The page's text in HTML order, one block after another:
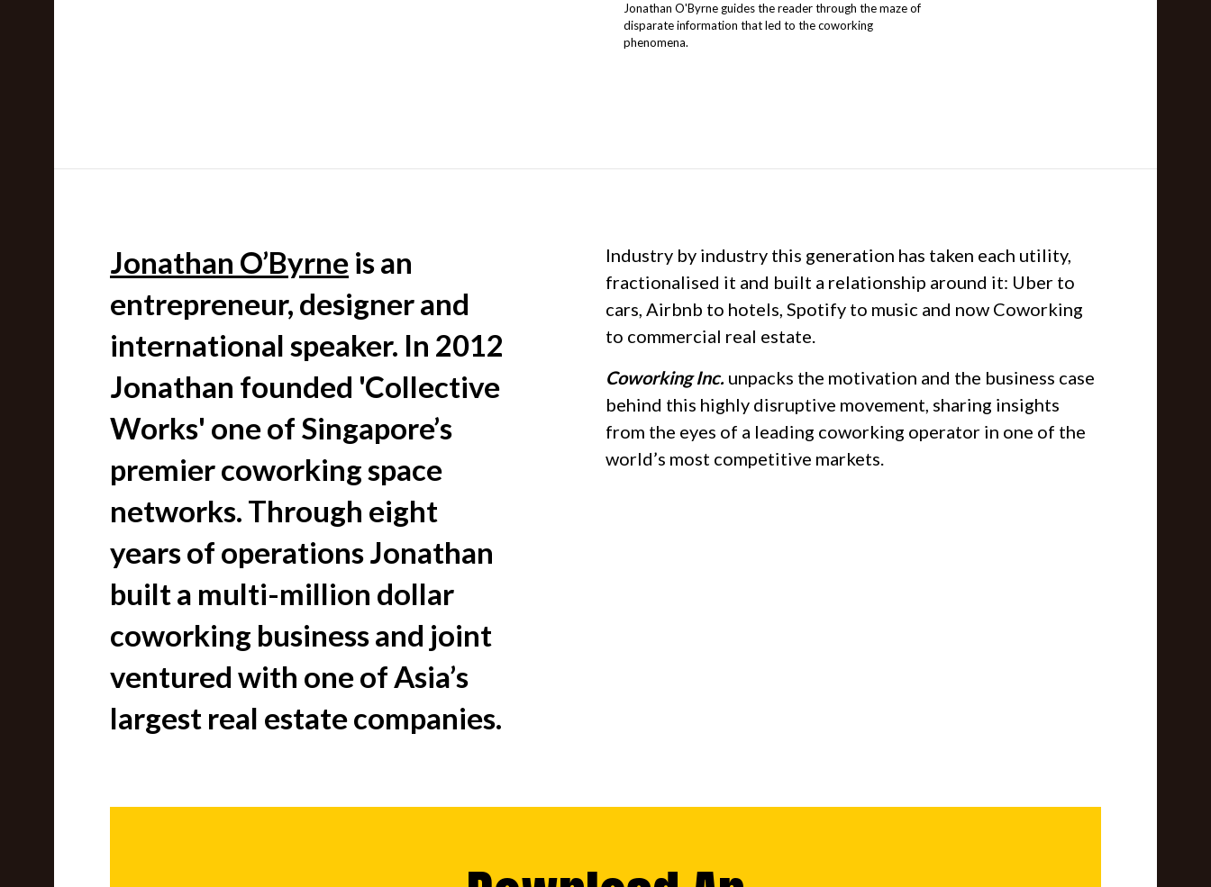
Jonathan O'Byrne guides the reader through the maze of
disparate information that led to the coworking
phenomena.
Jonathan O’Byrne is an
entrepreneur, designer and
international speaker. In 2012
Jonathan founded 'Collective
Works' one of Singapore’s
premier coworking space
networks. Through eight
years of operations Jonathan
built a multi-million dollar
coworking business and joint
ventured with one of Asia’s
largest real estate companies.
Industry by industry this generation has taken each utility,
fractionalised it and built a relationship around it: Uber to
cars, Airbnb to hotels, Spotify to music and now Coworking
to commercial real estate.
Coworking Inc. unpacks the motivation and the business case
behind this highly disruptive movement, sharing insights
from the eyes of a leading coworking operator in one of the
world’s most competitive markets.